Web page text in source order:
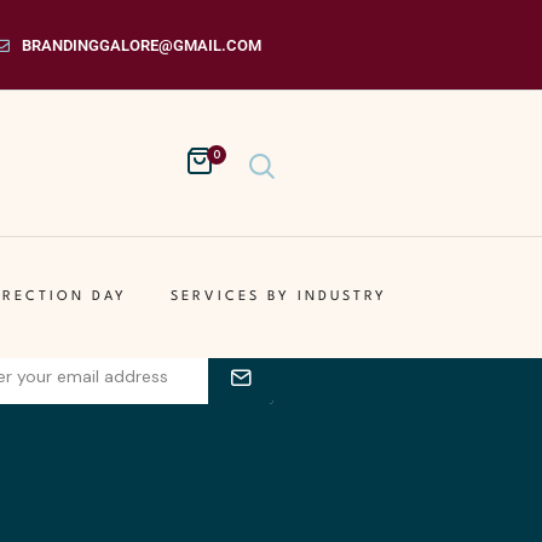
BRANDINGGALORE@GMAIL.COM
0
DAY SERVICES BY INDUSTRY
email address for receiving